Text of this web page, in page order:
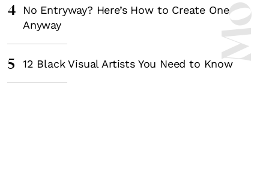
4
No Entryway? Here’s How to Create One
Anyway
5 12 Black Visual Artists You Need to Know